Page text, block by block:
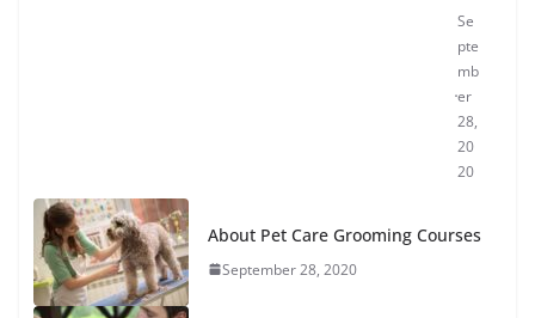
Se
pte
mb
er
28,
20
20
About Pet Care Grooming Courses
September 28, 2020